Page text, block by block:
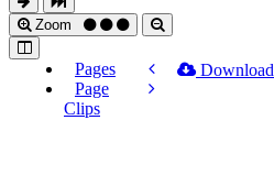
Zoom
Pages
Page
Clips
Download